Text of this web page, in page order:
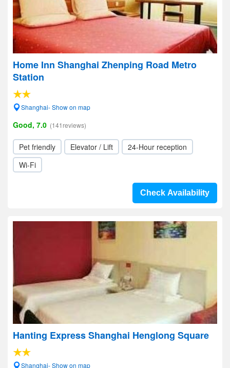
Home Inn Shanghai Zhenping Road Metro
Station
Shanghai- Show on map
Good, 7.0 (141reviews)
Pet friendly Elevator / Lift
24-Hour reception
Wi-Fi
Check Availability
Hanting Express Shanghai Henglong Square
Shanghai- Show on map